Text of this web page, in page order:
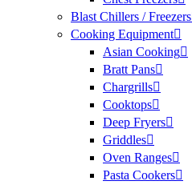
Blast Chillers / Freezers
Cooking Equipment
Asian Cooking
Bratt Pans
Chargrills
Cooktops
Deep Fryers
Griddles
Oven Ranges
Pasta Cookers